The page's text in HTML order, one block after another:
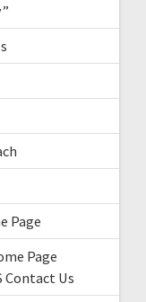
Page
Page
Contact Us